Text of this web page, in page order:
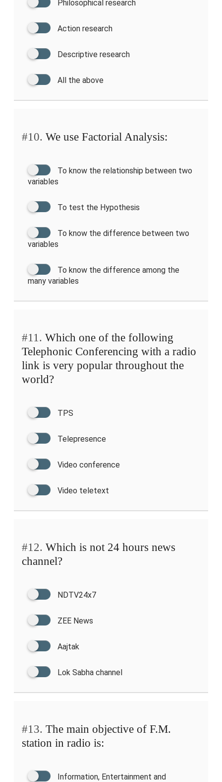
Philosophical research
Action research
Descriptive research
All the above
#10. We use Factorial Analysis:
To know the relationship between two
variables
To test the Hypothesis
To know the difference between two
variables
To know the difference among the
many variables
#11. Which one of the following
Telephonic Conferencing with a radio
link is very popular throughout the
world?
TPS
Telepresence
Video conference
Video teletext
#12. Which is not 24 hours news
channel?
NDTV24x7
ZEE News
Aajtak
Lok Sabha channel
#13. The main objective of F.M.
station in radio is:
Information, Entertainment and